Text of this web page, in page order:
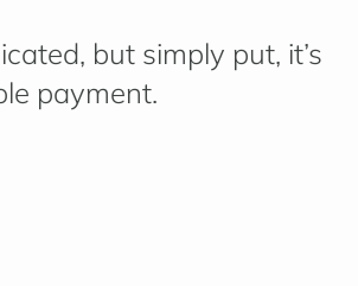
but simply put, it’s
payment.